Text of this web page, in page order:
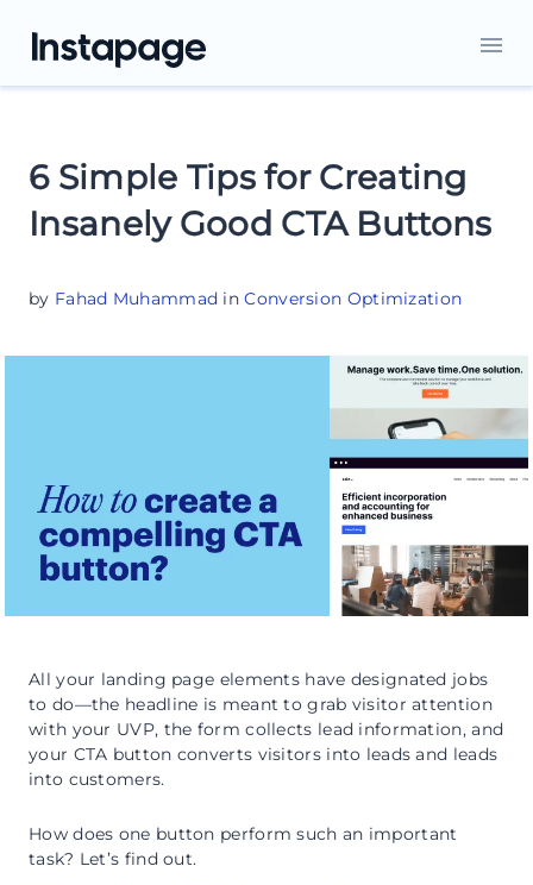
6 Simple Tips for Creating
Insanely Good CTA Buttons
by Fahad Muhammad inConversion Optimization
All your landing page elements have designated jobs
to do—the headline is meant to grab visitor attention
with your UVP, the form collects lead information, and
your CTA button converts visitors into leads and leads
into customers.
How does one button perform such an important
task? Let’s find out.